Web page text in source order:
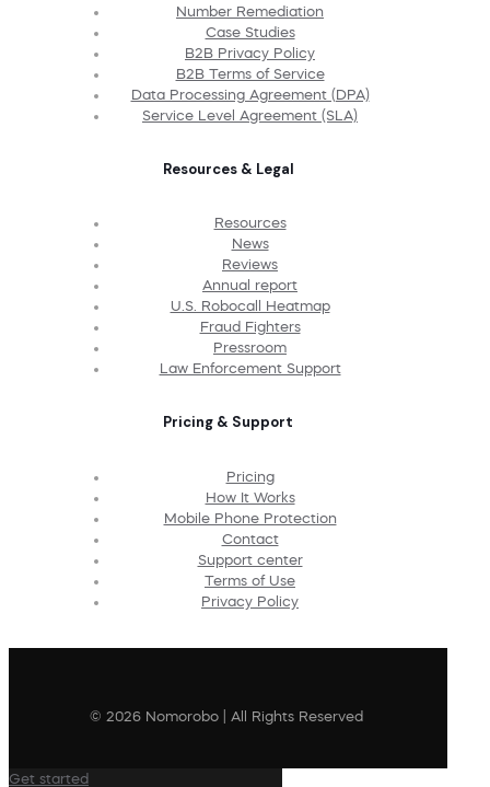
Number Remediation
Case Studies
B2B Privacy Policy
B2B Terms of Service
Data Processing Agreement (DPA)
Service Level Agreement (SLA)
Resources & Legal
Resources
News
Reviews
Annual report
U.S. Robocall Heatmap
Fraud Fighters
Pressroom
Law Enforcement Support
Pricing & Support
Pricing
How It Works
Mobile Phone Protection
Contact
Support center
Terms of Use
Privacy Policy
© 2026 Nomorobo | All Rights Reserved
Get started